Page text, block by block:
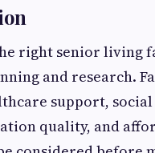
right senior living
and research.
support,
quality, and